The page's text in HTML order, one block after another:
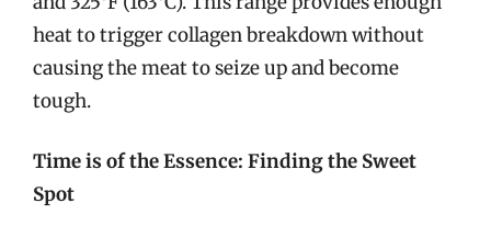
heat to trigger collagen breakdown without
causing the meat to seize up and become
tough.
Time is of the Essence: Finding the Sweet
Spot